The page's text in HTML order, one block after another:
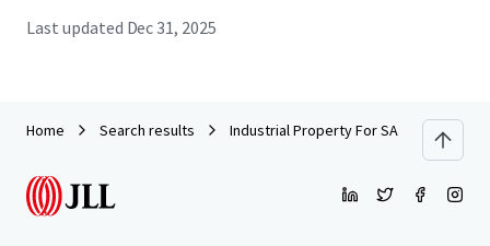
Last updated Dec 31, 2025
Home Search results Industrial Property For SALE by EOI